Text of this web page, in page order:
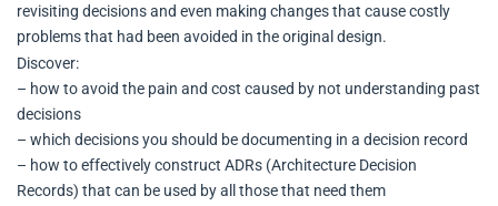
revisiting decisions and even making changes that cause costly
problems that had been avoided in the original design.
Discover:
– how to avoid the pain and cost caused by not understanding past
decisions
– which decisions you should be documenting in a decision record
– how to effectively construct ADRs (Architecture Decision
Records) that can be used by all those that need them